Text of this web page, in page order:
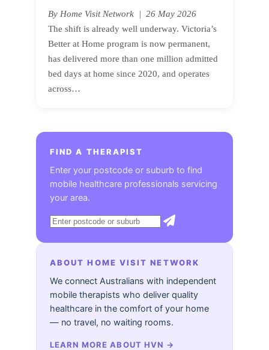
By Home Visit Network | 26 May 2026
The shift is already well underway. Victoria’s
Better at Home program is now permanent,
has delivered more than one million admitted
bed days at home since 2020, and operates
across…
FIND A THERAPIST
Enter your postcode or suburb to find
mobile healthcare professionals servicing
your area.
ABOUT HOME VISIT NETWORK
We connect Australians with independent
mobile therapists who deliver quality
healthcare in the comfort of your home
— no travel, no waiting rooms.
LEARN MORE ABOUT HVN →